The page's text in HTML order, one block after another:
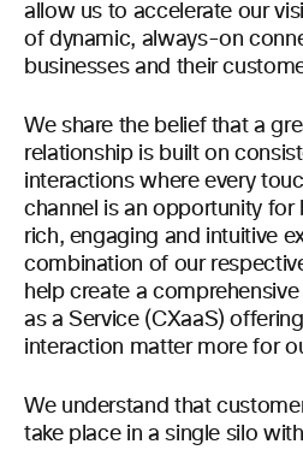
allow us to accelerate our
of dynamic, always-on
businesses and their
We share the belief that a
relationship is built on
interactions where every
channel is an opportunity for
rich, engaging and intuitive
combination of our
help create a
as a Service (CXaaS)
interaction matter more for
We understand that
take place in a single silo